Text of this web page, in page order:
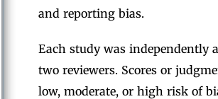
and reporting bias.
Each study was independently
two reviewers. Scores or
low, moderate, or high risk of